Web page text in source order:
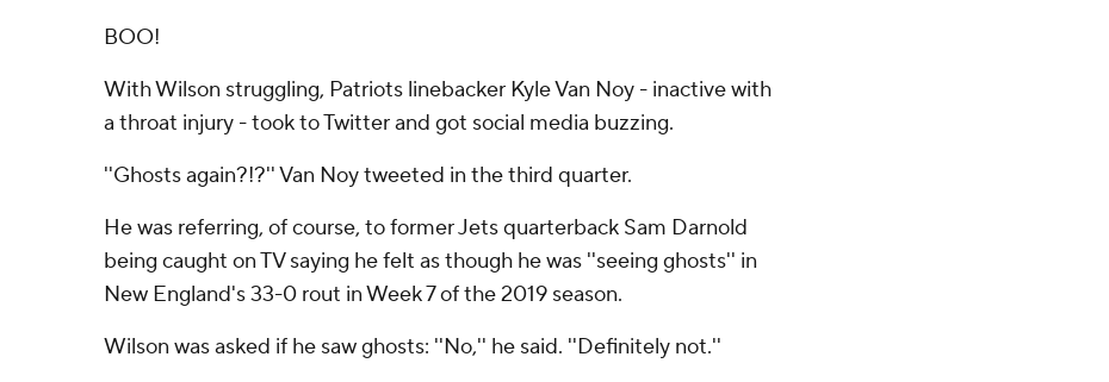
BOO!
With Wilson struggling, Patriots linebacker Kyle Van Noy - inactive with
a throat injury - took to Twitter and got social media buzzing.
''Ghosts again?!?'' Van Noy tweeted in the third quarter.
He was referring, of course, to former Jets quarterback Sam Darnold
being caught on TV saying he felt as though he was ''seeing ghosts'' in
New England's 33-0 rout in Week 7 of the 2019 season.
Wilson was asked if he saw ghosts: ''No,'' he said. ''Definitely not.''